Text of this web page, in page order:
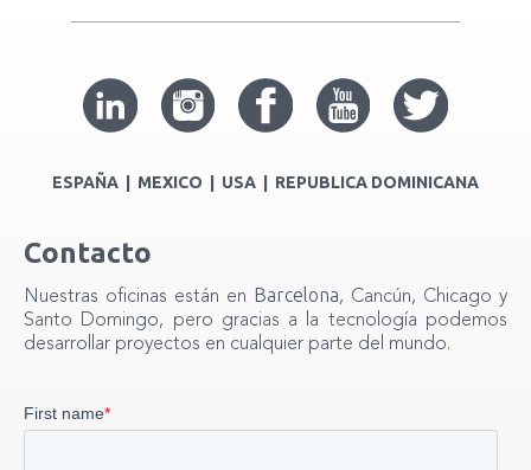
ESPAÑA | MEXICO | USA | REPUBLICA DOMINICANA
Contacto
Nuestras oficinas están en Barcelona, Cancún, Chicago y
Santo Domingo, pero gracias a la tecnología podemos
desarrollar proyectos en cualquier parte del mundo.